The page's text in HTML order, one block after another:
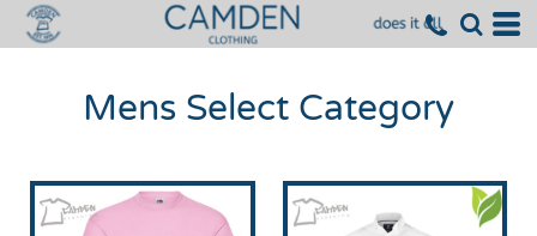
Mens Select Category